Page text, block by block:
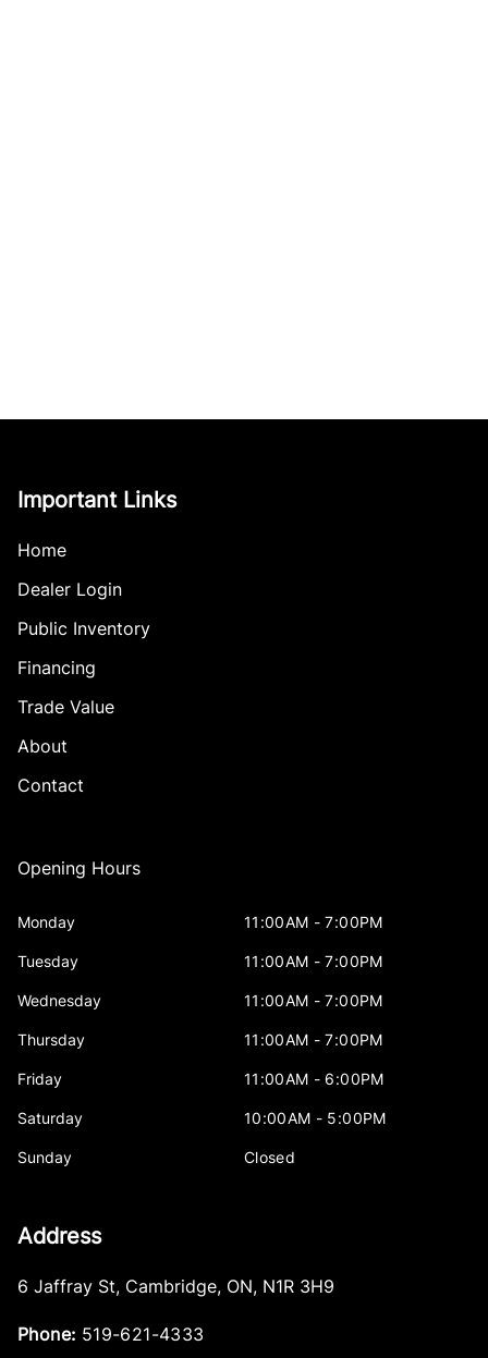
Important Links
Home
Dealer Login
Public Inventory
Financing
Trade Value
About
Contact
Opening Hours
Monday 11:00AM - 7:00PM
Tuesday 11:00AM - 7:00PM
Wednesday 11:00AM - 7:00PM
Thursday 11:00AM - 7:00PM
Friday 11:00AM - 6:00PM
Saturday 10:00AM - 5:00PM
Sunday Closed
Address
6 Jaffray St, Cambridge, ON, N1R 3H9
Phone: 519-621-4333